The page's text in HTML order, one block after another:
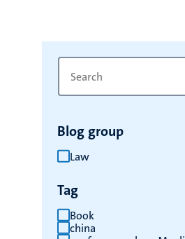
for
keyword
Blog group
Law
Tag
Book
china